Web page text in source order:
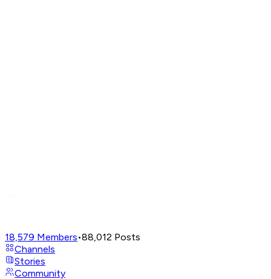
18,579 Members•88,012 Posts
Channels
Stories
Community